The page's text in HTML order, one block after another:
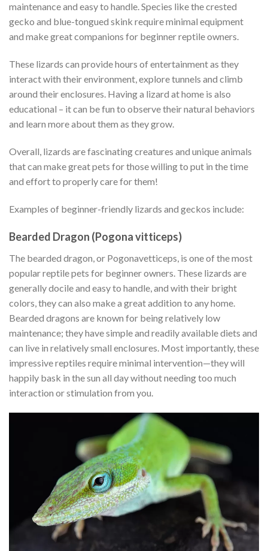
maintenance and easy to handle. Species like the crested
gecko and blue-tongued skink require minimal equipment
and make great companions for beginner reptile owners.
These lizards can provide hours of entertainment as they
interact with their environment, explore tunnels and climb
around their enclosures. Having a lizard at home is also
educational – it can be fun to observe their natural behaviors
and learn more about them as they grow.
Overall, lizards are fascinating creatures and unique animals
that can make great pets for those willing to put in the time
and effort to properly care for them!
Examples of beginner-friendly lizards and geckos include:
Bearded Dragon (Pogona vitticeps)
The bearded dragon, or Pogonavetticeps, is one of the most
popular reptile pets for beginner owners. These lizards are
generally docile and easy to handle, and with their bright
colors, they can also make a great addition to any home.
Bearded dragons are known for being relatively low
maintenance; they have simple and readily available diets and
can live in relatively small enclosures. Most importantly, these
impressive reptiles require minimal intervention—they will
happily bask in the sun all day without needing too much
interaction or stimulation from you.